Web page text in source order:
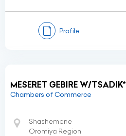
Profile
MESERET GEBIRE W/TSADIK*
Chambers of Commerce
Shashemene
Oromiya Region